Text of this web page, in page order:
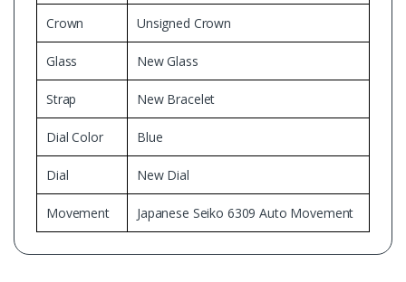
Crown Unsigned Crown
Glass New Glass
Strap New Bracelet
Dial Color Blue
Dial New Dial
Movement Japanese Seiko 6309 Auto Movement